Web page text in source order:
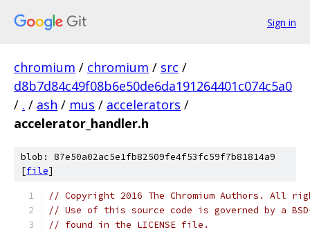
Sign in
chromium / chromium / src /
d8b7d84c49f08b6e50de6da191264401c074c5a0
/ . / ash / mus / accelerators /
accelerator_handler.h
blob: 87e50a02ac5e1fb82509fe4f53fc59f7b81814a9
[file]
// Copyright 2016 The Chromium Authors. All
// Use of this source code is governed by a
// found in the LICENSE file.